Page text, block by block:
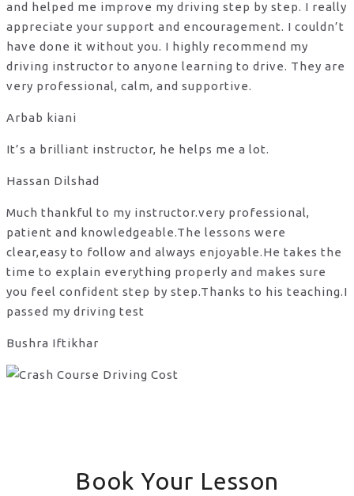
and helped me improve my driving step by step. I really
appreciate your support and encouragement. I couldn’t
have done it without you. I highly recommend my
driving instructor to anyone learning to drive. They are
very professional, calm, and supportive.
Arbab kiani
It’s a brilliant instructor, he helps me a lot.
Hassan Dilshad
Much thankful to my instructor.very professional,
patient and knowledgeable.The lessons were
clear,easy to follow and always enjoyable.He takes the
time to explain everything properly and makes sure
you feel confident step by step.Thanks to his teaching.I
passed my driving test
Bushra Iftikhar
Book Your Lesson